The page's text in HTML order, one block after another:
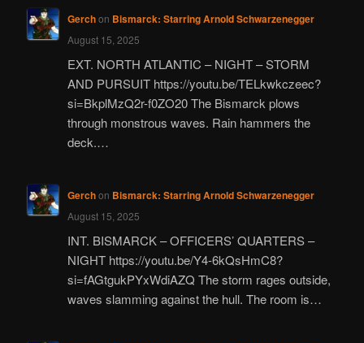
Gerchon Bismarck: Starring Arnold Schwarzenegger
August 15, 2025
EXT. NORTH ATLANTIC – NIGHT – STORM
AND PURSUIT https://youtu.be/TELkwkczeec?
si=BkplMzQ2r-f0ZO20 The Bismarck plows
through monstrous waves. Rain hammers the
deck.…
Gerchon Bismarck: Starring Arnold Schwarzenegger
August 15, 2025
INT. BISMARCK – OFFICERS’ QUARTERS –
NIGHT https://youtu.be/Y4-6kQsHmC8?
si=fAGtgukPYxWdiAZQ The storm rages outside,
waves slamming against the hull. The room is…